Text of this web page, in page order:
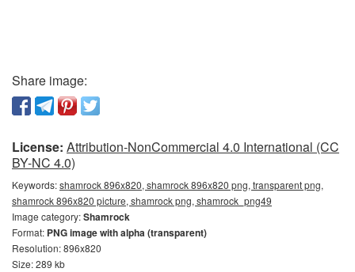
Share image:
License: Attribution-NonCommercial 4.0 International (CC
BY-NC 4.0)
Keywords:shamrock 896x820, shamrock 896x820 png, transparent png,
shamrock 896x820 picture, shamrock png, shamrock_png49
Image category:Shamrock
Format: PNG image with alpha (transparent)
Resolution: 896x820
Size: 289 kb